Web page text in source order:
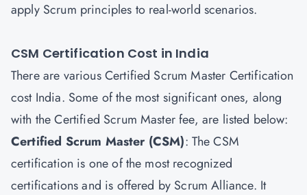
apply Scrum principles to real-world scenarios.
CSM Certification Cost in India
There are various Certified Scrum Master Certification
cost India. Some of the most significant ones, along
with the Certified Scrum Master fee, are listed below:
Certified Scrum Master(CSM): The CSM
certification is one of the most recognized
certifications and is offered by Scrum Alliance. It